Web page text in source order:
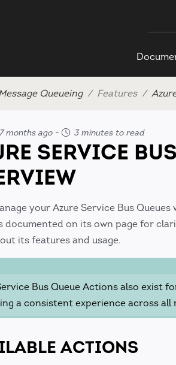
Queueing Features
months ago- 3 minutes to read
SERVICE
your Azure Service Bus Queues
documented on its own page for
its features and usage.
Bus Queue Actions also exist
a consistent experience across all
ACTIONS